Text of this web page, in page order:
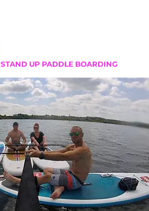
STAND UP PADDLE BOARDING